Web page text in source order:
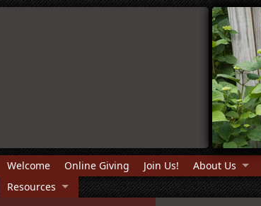
Welcome Online Giving Join Us! About Us
Resources